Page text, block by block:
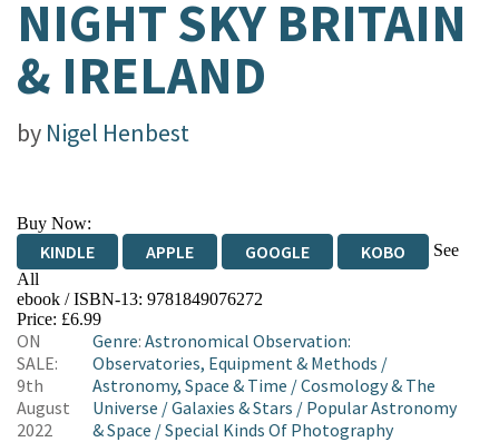
NIGHT SKY BRITAIN
& IRELAND
by Nigel Henbest
Buy Now:
KINDLE APPLE GOOGLE KOBO
See
All
EBOOKS.COM BOOKSHOP.ORG
ebook / ISBN-13: 9781849076272
Price: £6.99
ON
SALE:
9th
August
2022
Genre: Astronomical Observation:
Observatories, Equipment & Methods /
Astronomy, Space & Time /Cosmology & The
Universe /Galaxies & Stars / Popular Astronomy
& Space /Special Kinds Of Photography